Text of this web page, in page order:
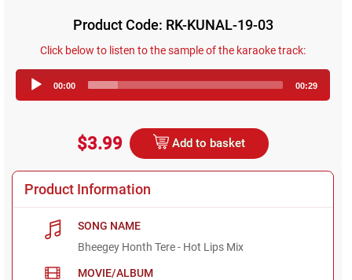
Product Code: RK-KUNAL-19-03
Click below to listen to the sample of the karaoke track:
Player
00:00 00:29
$3.99 Add to basket
Product Information
SONG NAME
Bheegey Honth Tere - Hot Lips Mix
MOVIE/ALBUM